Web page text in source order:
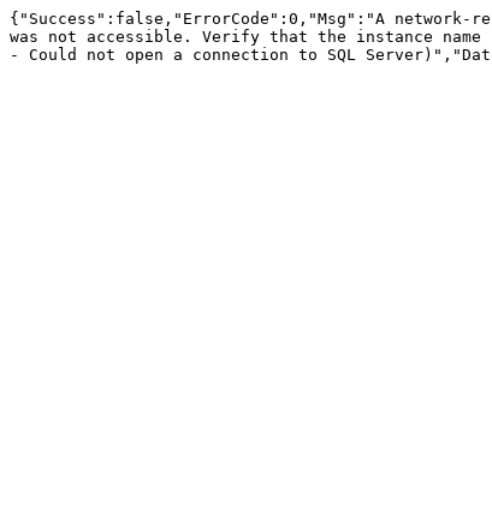
{"Success":false,"ErrorCode":0,"Msg":"A
was not accessible. Verify that the instance
- Could not open a connection to SQL